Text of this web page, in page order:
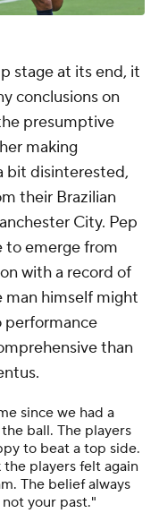
stage at its end, it
conclusions on
presumptive
making
bit disinterested,
their Brazilian
City. Pep
to emerge from
with a record of
man himself might
performance
than
since we had a
ball. The players
to beat a top side.
players felt again
The belief always
your past."